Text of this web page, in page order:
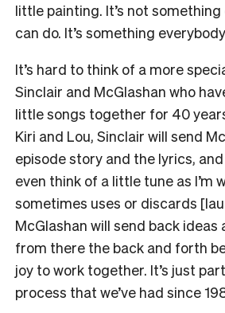
little painting. It’s not
can do. It’s something
It’s hard to think of a more
Sinclair and McGlashan who
little songs together for 40
Kiri and Lou, Sinclair will send
episode story and the lyrics, and
even think of a little tune as I’m
sometimes uses or discards
McGlashan will send back ideas
from there the back and forth
joy to work together. It’s just
process that we’ve had since